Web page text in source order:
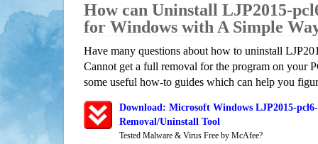
How can Uninstall LJP2015-
for Windows with A Simple
Have many questions about how to uninstall
Cannot get a full removal for the program on your
some useful how-to guides which can help you
Download: Microsoft Windows LJP2015-
Removal/Uninstall Tool
Tested Malware & Virus Free by McAfee?